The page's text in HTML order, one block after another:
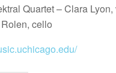
Quartet – Clara
cello